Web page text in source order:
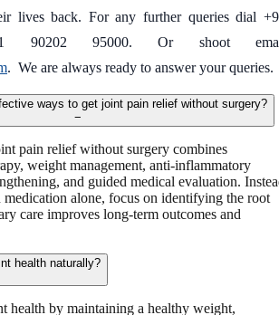
lives back. For any further queries dial
90202 95000. Or shoot
. We are always ready to answer your queries.
ways to get joint pain relief without surgery?
−
pain relief without surgery combines
weight management, anti-inflammatory
and guided medical evaluation.
alone, focus on identifying the root
care improves long-term outcomes and
health naturally?
health by maintaining a healthy weight,